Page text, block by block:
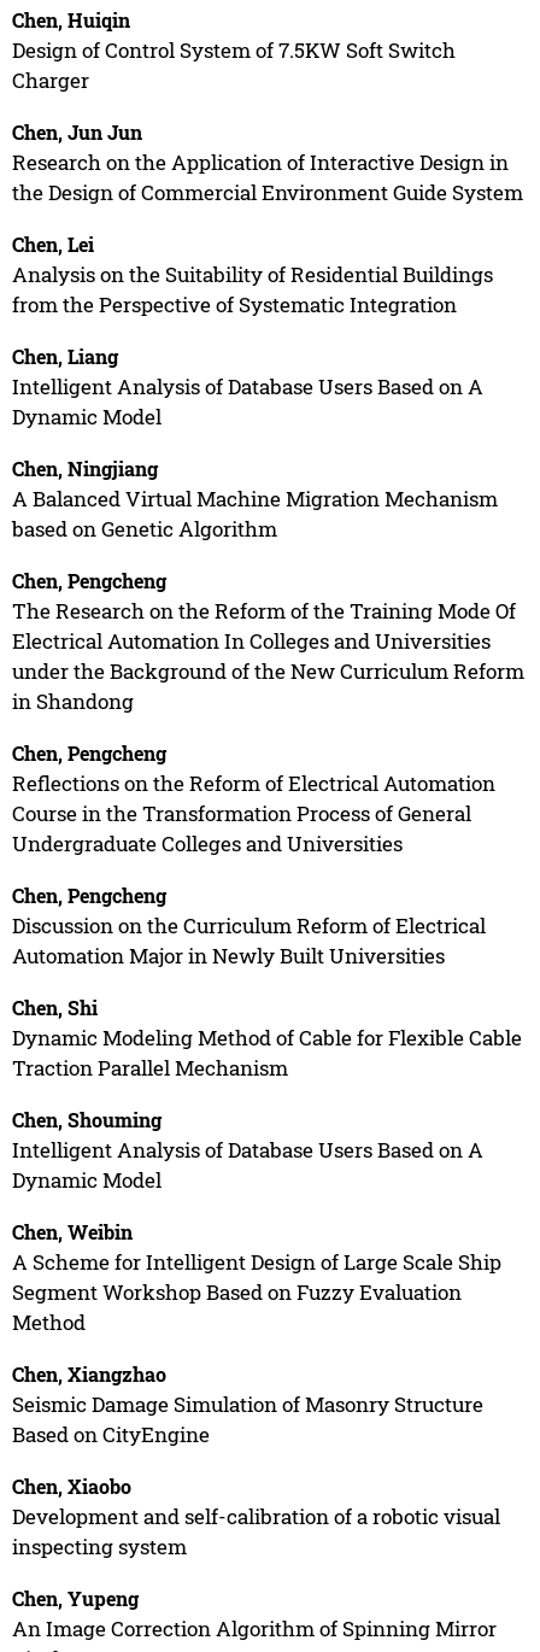
Chen, Huiqin
Design of Control System of 7.5KW Soft Switch
Charger
Chen, Jun Jun
Research on the Application of Interactive Design in
the Design of Commercial Environment Guide System
Chen, Lei
Analysis on the Suitability of Residential Buildings
from the Perspective of Systematic Integration
Chen, Liang
Intelligent Analysis of Database Users Based on A
Dynamic Model
Chen, Ningjiang
A Balanced Virtual Machine Migration Mechanism
based on Genetic Algorithm
Chen, Pengcheng
The Research on the Reform of the Training Mode Of
Electrical Automation In Colleges and Universities
under the Background of the New Curriculum Reform
in Shandong
Chen, Pengcheng
Reflections on the Reform of Electrical Automation
Course in the Transformation Process of General
Undergraduate Colleges and Universities
Chen, Pengcheng
Discussion on the Curriculum Reform of Electrical
Automation Major in Newly Built Universities
Chen, Shi
Dynamic Modeling Method of Cable for Flexible Cable
Traction Parallel Mechanism
Chen, Shouming
Intelligent Analysis of Database Users Based on A
Dynamic Model
Chen, Weibin
A Scheme for Intelligent Design of Large Scale Ship
Segment Workshop Based on Fuzzy Evaluation
Method
Chen, Xiangzhao
Seismic Damage Simulation of Masonry Structure
Based on CityEngine
Chen, Xiaobo
Development and self-calibration of a robotic visual
inspecting system
Chen, Yupeng
An Image Correction Algorithm of Spinning Mirror